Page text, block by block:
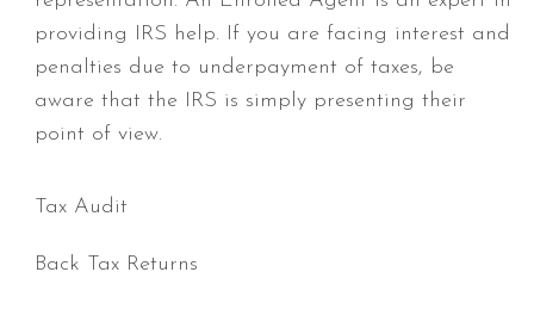
providing IRS help. If you are facing interest and
penalties due to underpayment of taxes, be
aware that the IRS is simply presenting their
point of view.
Tax Audit
Back Tax Returns